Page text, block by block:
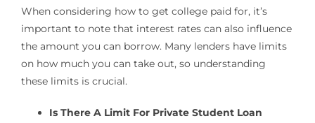
When considering how to get college paid for, it’s
important to note that interest rates can also influence
the amount you can borrow. Many lenders have limits
on how much you can take out, so understanding
these limits is crucial.
Is There A Limit For Private Student Loan